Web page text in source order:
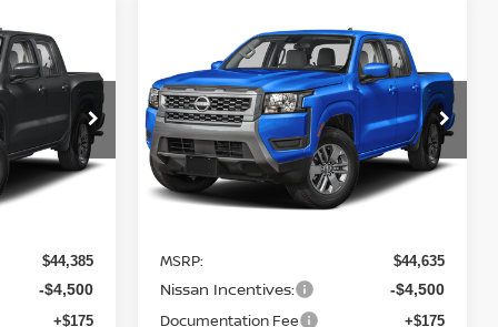
26725
Ext.
PONTE
PRICE
$44,385
-$4,500
+$175
NISSAN FRONTIER
SV4WD
Price Drop
VIN:1N6ED1FK9TN668344Stock:26732
Model:33216
In Stock Ext.
SAVINGS
$40,135
STEET PONTE
PRICE
Less
MSRP: $44,635
Nissan Incentives: -$4,500
Documentation Fee +$175
Compare Vehicle